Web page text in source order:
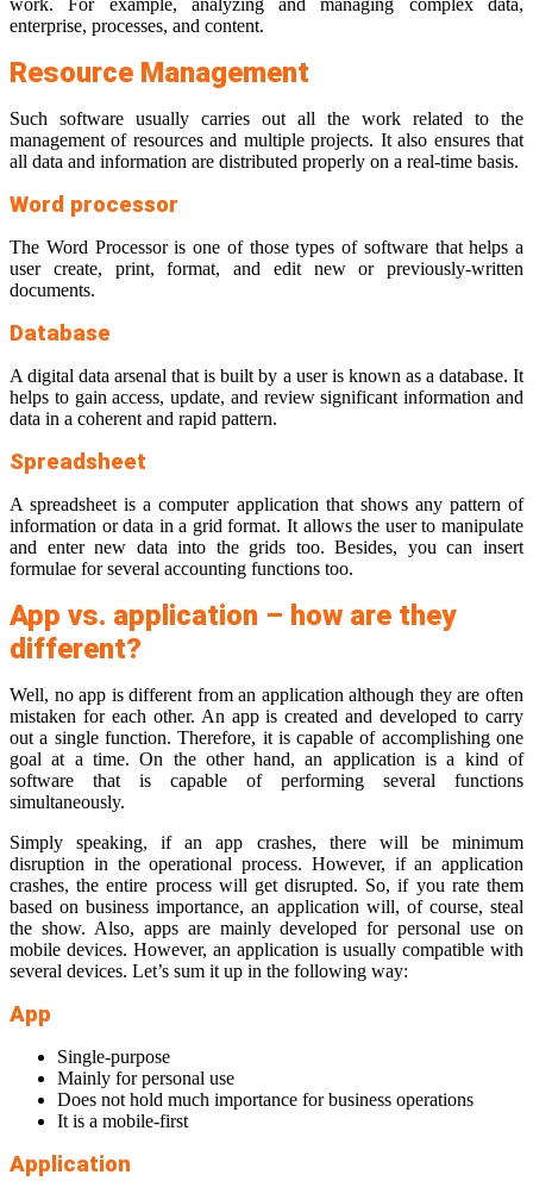
work. For example, analyzing and managing complex data,
enterprise, processes, and content.
Resource Management
Such software usually carries out all the work related to the
management of resources and multiple projects. It also ensures that
all data and information are distributed properly on a real-time basis.
Word processor
The Word Processor is one of those types of software that helps a
user create, print, format, and edit new or previously-written
documents.
Database
A digital data arsenal that is built by a user is known as a database. It
helps to gain access, update, and review significant information and
data in a coherent and rapid pattern.
Spreadsheet
A spreadsheet is a computer application that shows any pattern of
information or data in a grid format. It allows the user to manipulate
and enter new data into the grids too. Besides, you can insert
formulae for several accounting functions too.
App vs. application – how are they
different?
Well, no app is different from an application although they are often
mistaken for each other. An app is created and developed to carry
out a single function. Therefore, it is capable of accomplishing one
goal at a time. On the other hand, an application is a kind of
software that is capable of performing several functions
simultaneously.
Simply speaking, if an app crashes, there will be minimum
disruption in the operational process. However, if an application
crashes, the entire process will get disrupted. So, if you rate them
based on business importance, an application will, of course, steal
the show. Also, apps are mainly developed for personal use on
mobile devices. However, an application is usually compatible with
several devices. Let’s sum it up in the following way:
App
Single-purpose
Mainly for personal use
Does not hold much importance for business operations
It is a mobile-first
Application